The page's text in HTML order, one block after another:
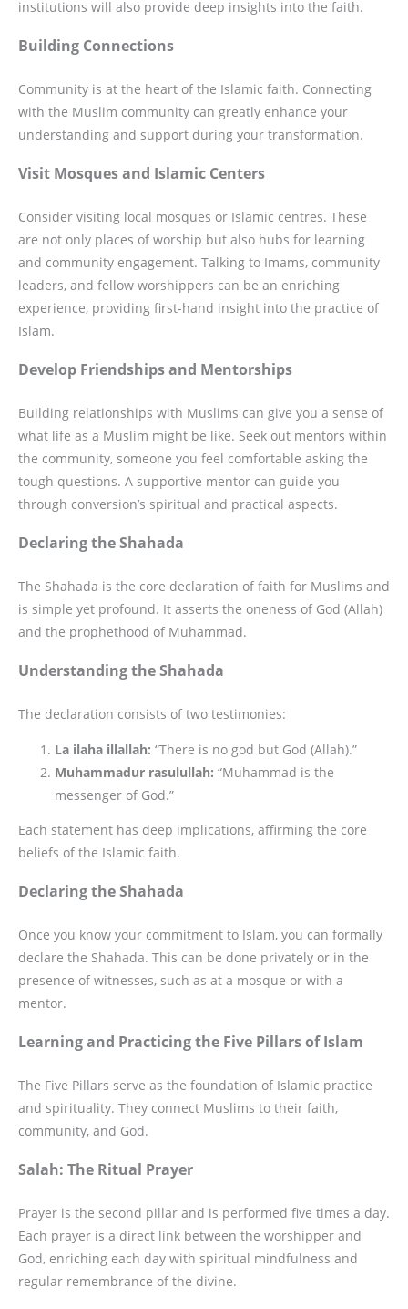
institutions will also provide deep insights into the faith.
Building Connections
Community is at the heart of the Islamic faith. Connecting
with the Muslim community can greatly enhance your
understanding and support during your transformation.
Visit Mosques and Islamic Centers
Consider visiting local mosques or Islamic centres. These
are not only places of worship but also hubs for learning
and community engagement. Talking to Imams, community
leaders, and fellow worshippers can be an enriching
experience, providing first-hand insight into the practice of
Islam.
Develop Friendships and Mentorships
Building relationships with Muslims can give you a sense of
what life as a Muslim might be like. Seek out mentors within
the community, someone you feel comfortable asking the
tough questions. A supportive mentor can guide you
through conversion’s spiritual and practical aspects.
Declaring the Shahada
The Shahada is the core declaration of faith for Muslims and
is simple yet profound. It asserts the oneness of God (Allah)
and the prophethood of Muhammad.
Understanding the Shahada
The declaration consists of two testimonies:
La ilaha illallah: “There is no god but God (Allah).”
Muhammadur rasulullah: “Muhammad is the
messenger of God.”
Each statement has deep implications, affirming the core
beliefs of the Islamic faith.
Declaring the Shahada
Once you know your commitment to Islam, you can formally
declare the Shahada. This can be done privately or in the
presence of witnesses, such as at a mosque or with a
mentor.
Learning and Practicing the Five Pillars of Islam
The Five Pillars serve as the foundation of Islamic practice
and spirituality. They connect Muslims to their faith,
community, and God.
Salah: The Ritual Prayer
Prayer is the second pillar and is performed five times a day.
Each prayer is a direct link between the worshipper and
God, enriching each day with spiritual mindfulness and
regular remembrance of the divine.